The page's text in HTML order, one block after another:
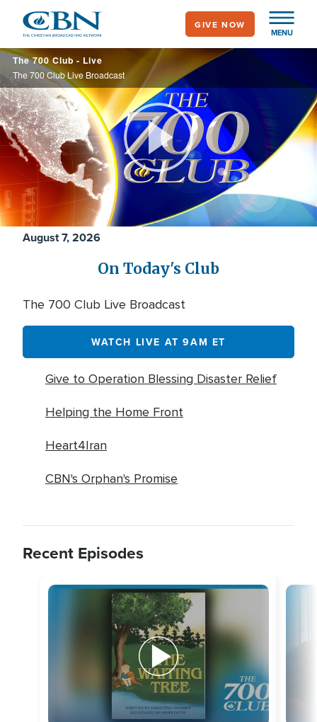
main
content
MENU
GIVE NOW
700
Club
The 700 Club - Live
The 700 Club Live Broadcast
Play
August 7, 2026
On Today's Club
The 700 Club Live Broadcast
WATCH LIVE AT 9AM ET
Give to Operation Blessing Disaster Relief
Helping the Home Front
Heart4Iran
CBN's Orphan's Promise
Recent Episodes